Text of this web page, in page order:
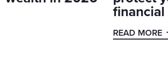
READ MORE